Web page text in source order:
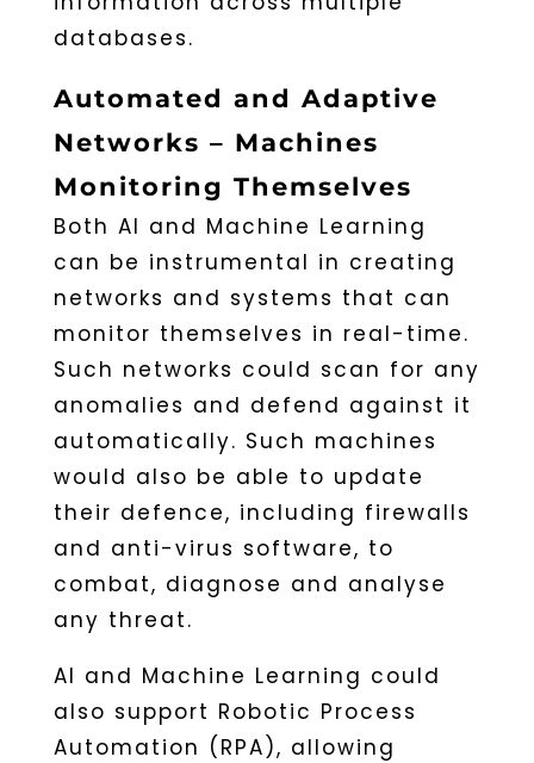
databases.
Automated and Adaptive
Networks – Machines
Monitoring Themselves
Both AI and Machine Learning
can be instrumental in creating
networks and systems that can
monitor themselves in real-time.
Such networks could scan for any
anomalies and defend against it
automatically. Such machines
would also be able to update
their defence, including firewalls
and anti-virus software, to
combat, diagnose and analyse
any threat.
AI and Machine Learning could
also support Robotic Process
Automation (RPA), allowing